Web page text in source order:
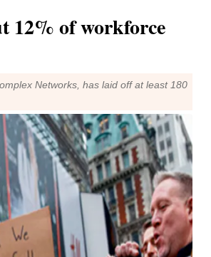
12% of workforce
Networks, has laid off at least 180